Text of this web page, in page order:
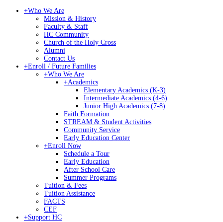
+Who We Are
Mission & History
Faculty & Staff
HC Community
Church of the Holy Cross
Alumni
Contact Us
+Enroll / Future Families
+Who We Are
+Academics
Elementary Academics (K-3)
Intermediate Academics (4-6)
Junior High Academics (7-8)
Faith Formation
STREAM & Student Activities
Community Service
Early Education Center
+Enroll Now
Schedule a Tour
Early Education
After School Care
Summer Programs
Tuition & Fees
Tuition Assistance
FACTS
CEF
+Support HC